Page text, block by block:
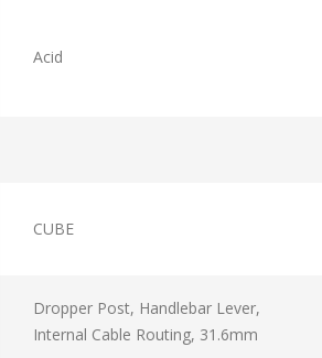
Acid
CUBE
Dropper Post, Handlebar Lever,
Internal Cable Routing, 31.6mm